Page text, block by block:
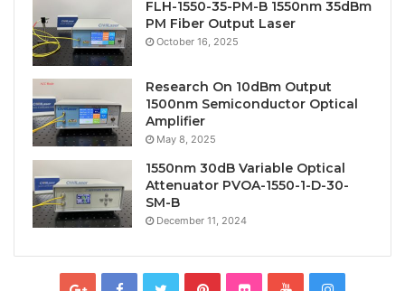
FLH-1550-35-PM-B 1550nm 35dBm
PM Fiber Output Laser
October 16, 2025
Research On 10dBm Output
1500nm Semiconductor Optical
Amplifier
May 8, 2025
1550nm 30dB Variable Optical
Attenuator PVOA-1550-1-D-30-
SM-B
December 11, 2024